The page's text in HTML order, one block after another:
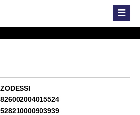
ZODESSI
826002004015524
528210000903939